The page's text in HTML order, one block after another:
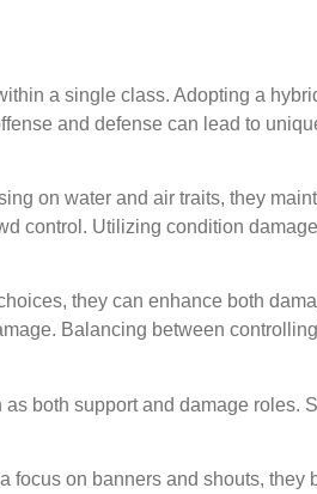
a single class. Adopting a
and defense can lead to
on water and air traits, they
control. Utilizing condition
they can enhance both
Balancing between
both support and damage roles.
focus on banners and shouts, they